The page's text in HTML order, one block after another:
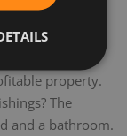
an
details that
turn an
property.
The
and a bathroom.